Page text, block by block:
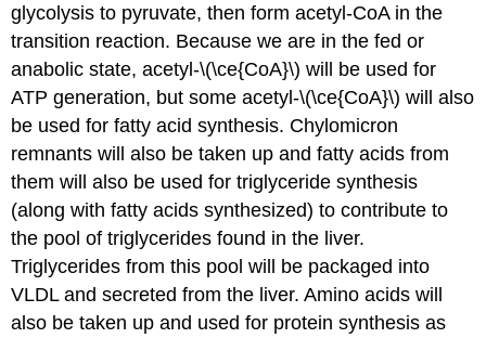
glycolysis to pyruvate, then form acetyl-CoA in the
transition reaction. Because we are in the fed or
anabolic state, acetyl-\(\ce{CoA}\) will be used for
ATP generation, but some acetyl-\(\ce{CoA}\) will also
be used for fatty acid synthesis. Chylomicron
remnants will also be taken up and fatty acids from
them will also be used for triglyceride synthesis
(along with fatty acids synthesized) to contribute to
the pool of triglycerides found in the liver.
Triglycerides from this pool will be packaged into
VLDL and secreted from the liver. Amino acids will
also be taken up and used for protein synthesis as